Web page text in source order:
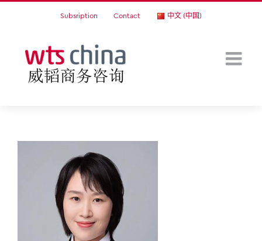
Subsription Contact 中文 (中国)
Ened Du